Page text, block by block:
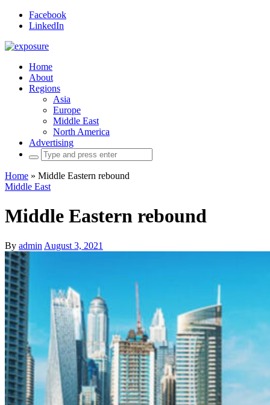
Facebook
LinkedIn
Home
About
Regions
Asia
Europe
Middle East
North America
Advertising
Search
for:
Home » Middle Eastern rebound
Middle East
Middle Eastern rebound
By admin August 3, 2021